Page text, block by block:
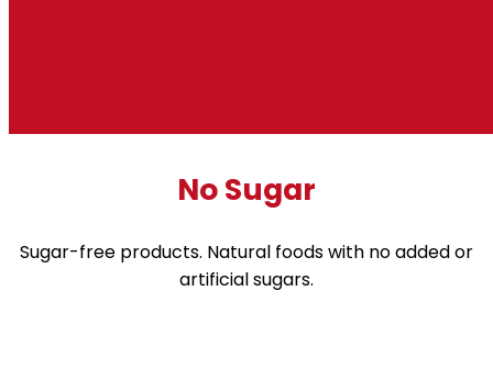
No Sugar
Sugar-free products. Natural foods with no added or
artificial sugars.